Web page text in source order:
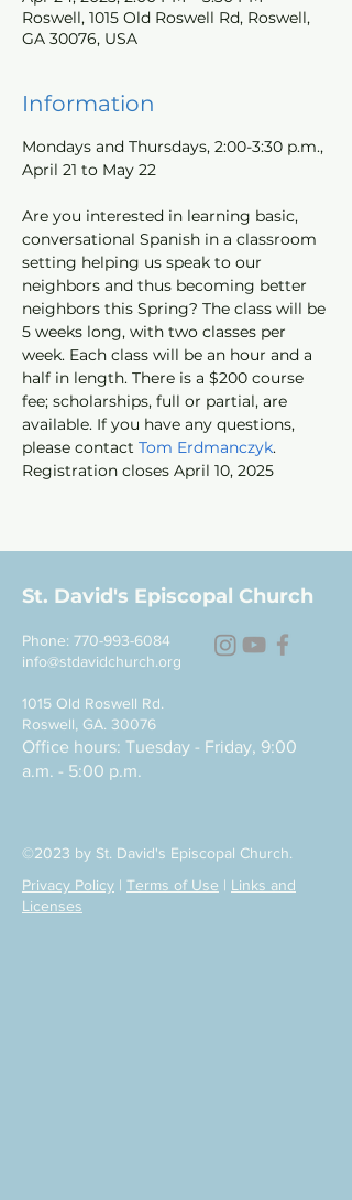
Roswell, 1015 Old Roswell Rd, Roswell,
GA 30076, USA
Information
Mondays and Thursdays, 2:00-3:30 p.m.,
April 21 to May 22
Are you interested in learning basic,
conversational Spanish in a classroom
setting helping us speak to our
neighbors and thus becoming better
neighbors this Spring? The class will be
5 weeks long, with two classes per
week. Each class will be an hour and a
half in length. There is a $200 course
fee; scholarships, full or partial, are
available. If you have any questions,
please contact Tom Erdmanczyk.
Registration closes April 10, 2025
St. David's Episcopal Church
Phone: 770-993-6084
info@stdavidchurch.org
1015 Old Roswell Rd.
Roswell, GA. 30076
Office hours: Tuesday - Friday, 9:00
a.m. - 5:00 p.m.
©2023 by St. David's Episcopal Church.
Privacy Policy | Terms of Use | Links and
Licenses